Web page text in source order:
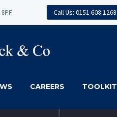
Call Us: 0151 608 1268
CAREERS TOOLKIT